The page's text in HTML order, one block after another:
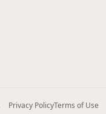
Privacy PolicyTerms of Use